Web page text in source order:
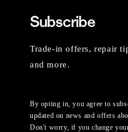
Subscribe
Trade-in offers, repair
and more.
By opting in, you agree to
updated on news and offers
Don't worry, if you change